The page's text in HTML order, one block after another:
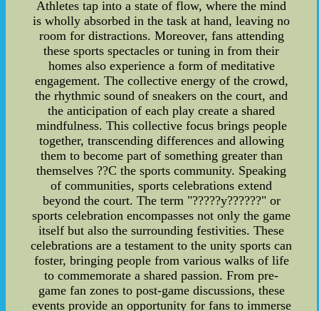
Athletes tap into a state of flow, where the mind
is wholly absorbed in the task at hand, leaving no
room for distractions. Moreover, fans attending
these sports spectacles or tuning in from their
homes also experience a form of meditative
engagement. The collective energy of the crowd,
the rhythmic sound of sneakers on the court, and
the anticipation of each play create a shared
mindfulness. This collective focus brings people
together, transcending differences and allowing
them to become part of something greater than
themselves ??C the sports community. Speaking
of communities, sports celebrations extend
beyond the court. The term "?????y??????" or
sports celebration encompasses not only the game
itself but also the surrounding festivities. These
celebrations are a testament to the unity sports can
foster, bringing people from various walks of life
to commemorate a shared passion. From pre-
game fan zones to post-game discussions, these
events provide an opportunity for fans to immerse